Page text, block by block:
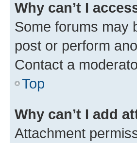
Why can’t I
Some forums may
post or perform
Contact a
Top
Why can’t I add
Attachment